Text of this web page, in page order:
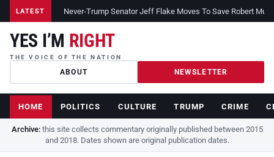
LATEST Never-Trump Senator Jeff Flake Moves To Save Robert
YES I’M RIGHT
THE VOICE OF THE NATION
ABOUT NEWSLETTER
HOME POLITICS CULTURE TRUMP CRIME
Archive:this site collects commentary originally published between 2015
and 2018. Dates shown are original publication dates.